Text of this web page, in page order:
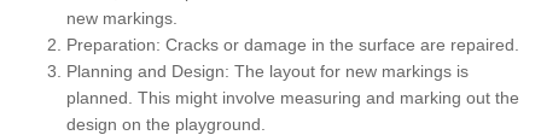
new markings.
Preparation: Cracks or damage in the surface are repaired.
Planning and Design: The layout for new markings is
planned. This might involve measuring and marking out the
design on the playground.